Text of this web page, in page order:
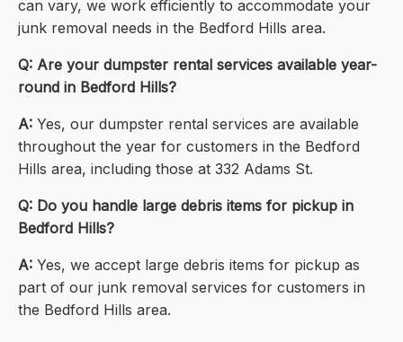
can vary, we work efficiently to accommodate your
junk removal needs in the Bedford Hills area.
Q: Are your dumpster rental services available year-
round in Bedford Hills?
A: Yes, our dumpster rental services are available
throughout the year for customers in the Bedford
Hills area, including those at 332 Adams St.
Q: Do you handle large debris items for pickup in
Bedford Hills?
A: Yes, we accept large debris items for pickup as
part of our junk removal services for customers in
the Bedford Hills area.